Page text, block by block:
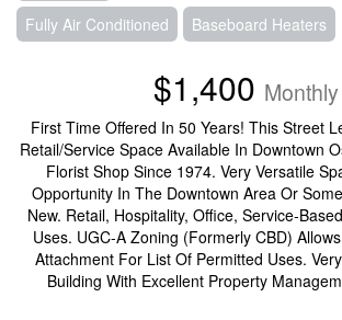
Fully Air Conditioned Baseboard Heaters
$1,400 Monthly
First Time Offered In 50 Years! This Street
Retail/Service Space Available In Downtown
Florist Shop Since 1974. Very Versatile
Opportunity In The Downtown Area Or
New. Retail, Hospitality, Office, Service-
Uses. UGC-A Zoning (Formerly CBD)
Attachment For List Of Permitted Uses.
Building With Excellent Property